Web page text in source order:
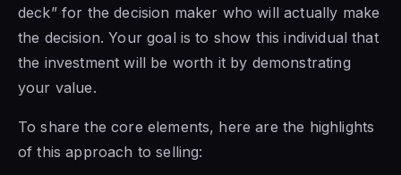
deck” for the decision maker who will actually make
the decision. Your goal is to show this individual that
the investment will be worth it by demonstrating
your value.
To share the core elements, here are the highlights
of this approach to selling: